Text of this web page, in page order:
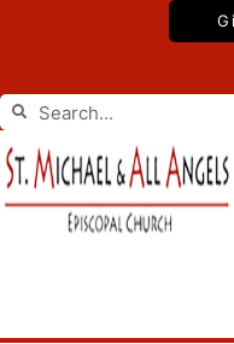
Search
Search